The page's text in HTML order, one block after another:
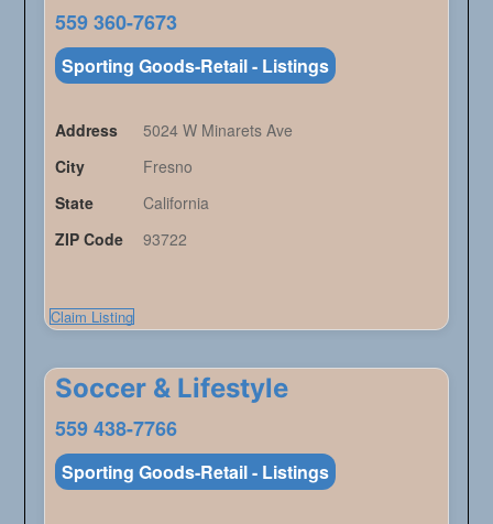
559 360-7673
Sporting Goods-Retail - Listings
Address
5024 W Minarets Ave
City
Fresno
State
California
ZIP Code
93722
Claim Listing
Soccer & Lifestyle
559 438-7766
Sporting Goods-Retail - Listings